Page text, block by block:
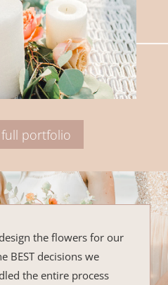
portfolio
the flowers for our
BEST decisions we
the entire process